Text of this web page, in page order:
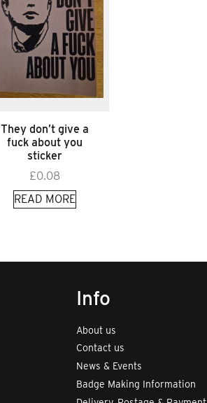
They don’t give a
fuck about you
sticker
£0.08
READ MORE
Info
About us
Contact us
News & Events
Badge Making Information